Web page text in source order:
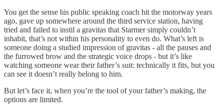
You get the sense his public speaking coach hit the motorway years
ago, gave up somewhere around the third service station, having
tried and failed to instil a gravitas that Starmer simply couldn’t
inhabit, that’s not within his personality to even do. What’s left is
someone doing a studied impression of gravitas - all the pauses and
the furrowed brow and the strategic voice drops - but it’s like
watching someone wear their father’s suit: technically it fits, but you
can see it doesn’t really belong to him.
But let’s face it, when you’re the tool of your father’s making, the
options are limited.